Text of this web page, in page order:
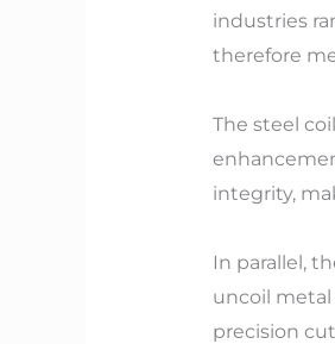
industries
therefore
The steel
integrity,
In parallel,
uncoil
precision